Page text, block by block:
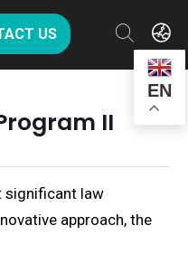
US
EN
II
significant law
approach, the